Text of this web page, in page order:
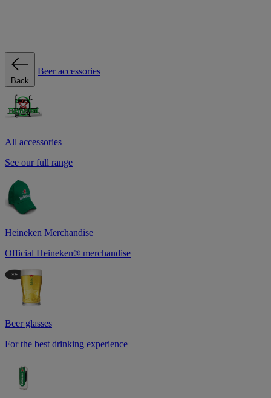
Back
Beer accessories
All accessories
See our full range
Heineken Merchandise
Official Heineken® merchandise
Beer glasses
For the best drinking experience